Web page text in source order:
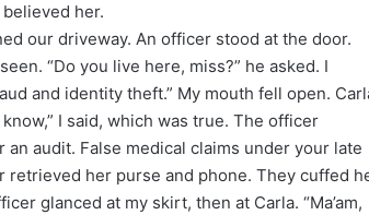
her.
our driveway. An officer stood at the door.
“Do you live here, miss?” he asked. I
and identity theft.” My mouth fell open.
I said, which was true. The officer
audit. False medical claims under your late
retrieved her purse and phone. They cuffed
glanced at my skirt, then at Carla. “Ma’am,